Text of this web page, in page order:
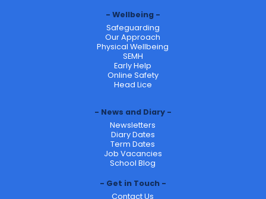
Wellbeing
Safeguarding
Our Approach
Physical Wellbeing
SEMH
Early Help
Online Safety
Head Lice
News and Diary
Newsletters
Diary Dates
Term Dates
Job Vacancies
School Blog
Get in Touch
Contact Us